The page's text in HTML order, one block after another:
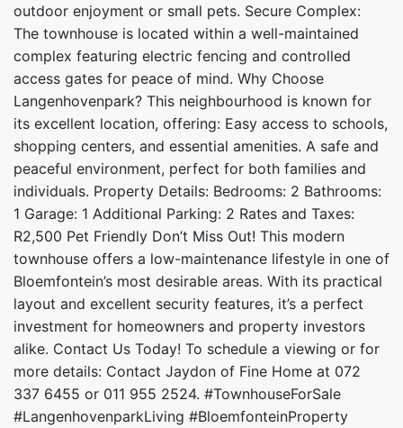
outdoor enjoyment or small pets. Secure Complex:
The townhouse is located within a well-maintained
complex featuring electric fencing and controlled
access gates for peace of mind. Why Choose
Langenhovenpark? This neighbourhood is known for
its excellent location, offering: Easy access to schools,
shopping centers, and essential amenities. A safe and
peaceful environment, perfect for both families and
individuals. Property Details: Bedrooms: 2 Bathrooms:
1 Garage: 1 Additional Parking: 2 Rates and Taxes:
R2,500 Pet Friendly Don’t Miss Out! This modern
townhouse offers a low-maintenance lifestyle in one of
Bloemfontein’s most desirable areas. With its practical
layout and excellent security features, it’s a perfect
investment for homeowners and property investors
alike. Contact Us Today! To schedule a viewing or for
more details: Contact Jaydon of Fine Home at 072
337 6455 or 011 955 2524. #TownhouseForSale
#LangenhovenparkLiving #BloemfonteinProperty